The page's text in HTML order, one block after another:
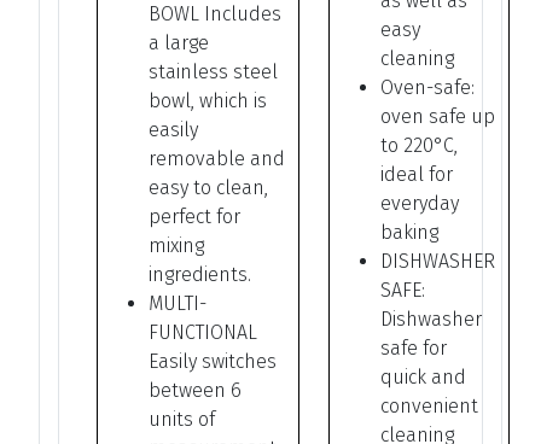
BOWL Includes
a large
stainless steel
bowl, which is
easily
removable and
easy to clean,
perfect for
mixing
ingredients.
MULTI-
FUNCTIONAL
Easily switches
between 6
units of
easy
cleaning
Oven-safe:
oven safe up
to 220°C,
ideal for
everyday
baking
DISHWASHER
SAFE:
Dishwasher
safe for
quick and
convenient
cleaning